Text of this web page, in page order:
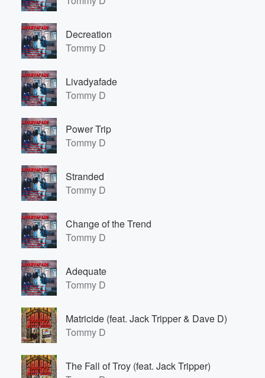
Decreation
Tommy D
Livadyafade
Tommy D
Power Trip
Tommy D
Stranded
Tommy D
Change of the Trend
Tommy D
Adequate
Tommy D
Matricide (feat. Jack Tripper & Dave D)
Tommy D
The Fall of Troy (feat. Jack Tripper)